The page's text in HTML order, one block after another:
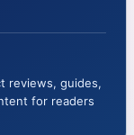
reviews, guides,
for readers